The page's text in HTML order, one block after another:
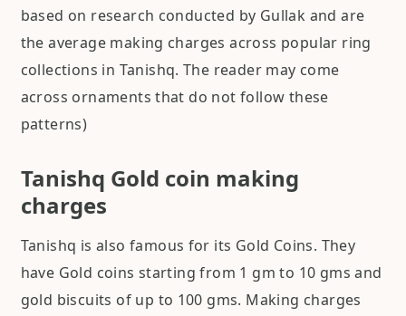
based on research conducted by Gullak and are
the average making charges across popular ring
collections in Tanishq. The reader may come
across ornaments that do not follow these
patterns)
Tanishq Gold coin making
charges
Tanishq is also famous for its Gold Coins. They
have Gold coins starting from 1 gm to 10 gms and
gold biscuits of up to 100 gms. Making charges